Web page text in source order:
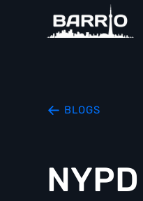
BLOGS